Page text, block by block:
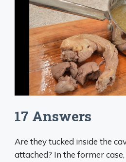
17 Answers
Are they tucked inside the
attached? In the former case,